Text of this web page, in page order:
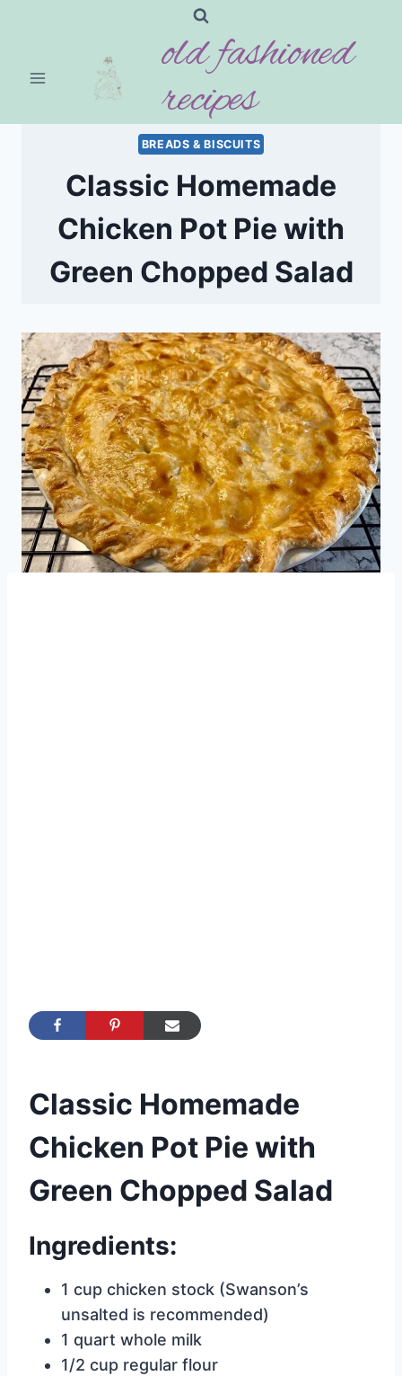
old fashioned
recipes
BREADS & BISCUITS
Classic Homemade
Chicken Pot Pie with
Green Chopped Salad
Classic Homemade
Chicken Pot Pie with
Green Chopped Salad
Ingredients:
1 cup chicken stock (Swanson’s
unsalted is recommended)
1 quart whole milk
1/2 cup regular flour